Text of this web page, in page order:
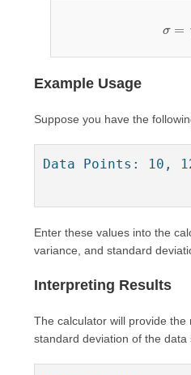
Example Usage
Suppose you have the
Data Points: 10,
Enter these values into the
variance, and standard
Interpreting Results
The calculator will provide the
standard deviation of the data